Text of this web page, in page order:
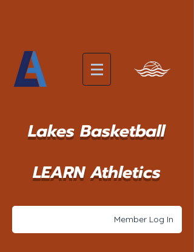
Lakes Basketball
LEARN Athletics
Member Log In